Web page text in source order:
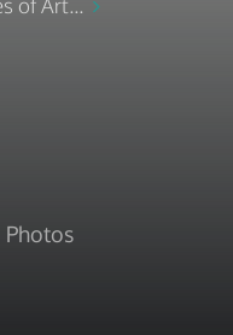
of Art...
Photos